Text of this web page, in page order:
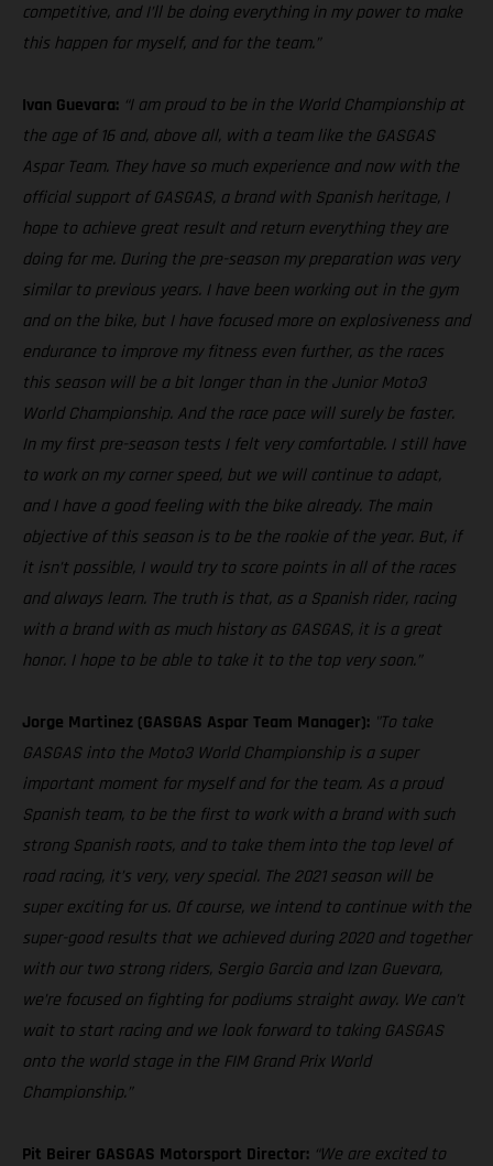
competitive, and I’ll be doing everything in my power to make
this happen for myself, and for the team.”
Ivan Guevara: “I am proud to be in the World Championship at
the age of 16 and, above all, with a team like the GASGAS
Aspar Team. They have so much experience and now with the
official support of GASGAS, a brand with Spanish heritage, I
hope to achieve great result and return everything they are
doing for me. During the pre-season my preparation was very
similar to previous years. I have been working out in the gym
and on the bike, but I have focused more on explosiveness and
endurance to improve my fitness even further, as the races
this season will be a bit longer than in the Junior Moto3
World Championship. And the race pace will surely be faster.
In my first pre-season tests I felt very comfortable. I still have
to work on my corner speed, but we will continue to adapt,
and I have a good feeling with the bike already. The main
objective of this season is to be the rookie of the year. But, if
it isn’t possible, I would try to score points in all of the races
and always learn. The truth is that, as a Spanish rider, racing
with a brand with as much history as GASGAS, it is a great
honor. I hope to be able to take it to the top very soon.”
Jorge Martinez (GASGAS Aspar Team Manager): "To take
GASGAS into the Moto3 World Championship is a super
important moment for myself and for the team. As a proud
Spanish team, to be the first to work with a brand with such
strong Spanish roots, and to take them into the top level of
road racing, it’s very, very special. The 2021 season will be
super exciting for us. Of course, we intend to continue with the
super-good results that we achieved during 2020 and together
with our two strong riders, Sergio Garcia and Izan Guevara,
we’re focused on fighting for podiums straight away. We can’t
wait to start racing and we look forward to taking GASGAS
onto the world stage in the FIM Grand Prix World
Championship.”
Pit Beirer GASGAS Motorsport Director: “We are excited to